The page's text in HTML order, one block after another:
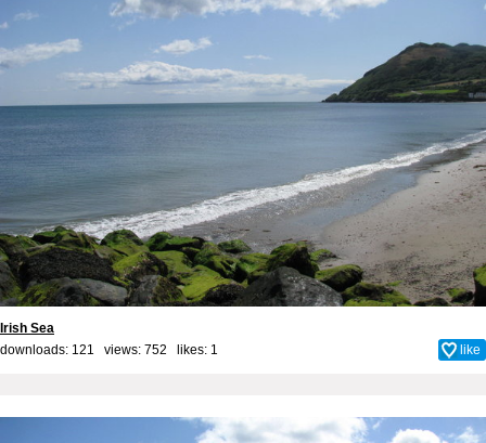
Irish Sea
downloads: 121 views: 752 likes: 1 like